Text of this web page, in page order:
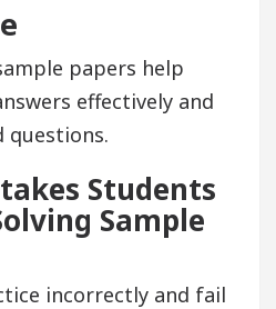
papers help
effectively and
questions.
Students
Sample
incorrectly and fail